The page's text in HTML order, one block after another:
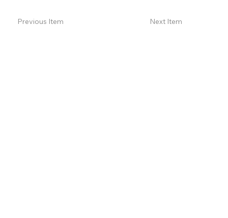
Previous Item Next Item